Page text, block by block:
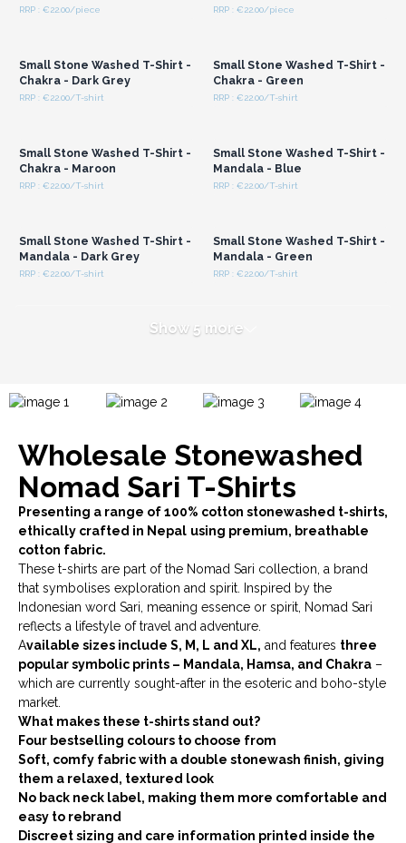
RRP : €22.00/piece RRP : €22.00/piece
Small Stone Washed T-Shirt -
Chakra - Dark Grey
RRP : €22.00/T-shirt
Small Stone Washed T-Shirt -
Chakra - Green
RRP : €22.00/T-shirt
Small Stone Washed T-Shirt -
Chakra - Maroon
RRP : €22.00/T-shirt
Small Stone Washed T-Shirt -
Mandala - Blue
RRP : €22.00/T-shirt
Small Stone Washed T-Shirt -
Mandala - Dark Grey
RRP : €22.00/T-shirt
Small Stone Washed T-Shirt -
Mandala - Green
RRP : €22.00/T-shirt
Show 5 more
Wholesale Stonewashed
Nomad Sari T-Shirts
Presenting a range of 100% cotton stonewashed t-shirts,
ethically crafted in Nepal using premium, breathable
cotton fabric.
These t-shirts are part of the Nomad Sari collection, a brand
that symbolises exploration and spirit. Inspired by the
Indonesian word Sari, meaning essence or spirit, Nomad Sari
reflects a lifestyle of travel and adventure.
Available sizes include S, M, L and XL, and features three
popular symbolic prints – Mandala, Hamsa, and Chakra –
which are currently sought-after in the esoteric and boho-style
market.
What makes these t-shirts stand out?
Four bestselling colours to choose from
Soft, comfy fabric with a double stonewash finish, giving
them a relaxed, textured look
No back neck label, making them more comfortable and
easy to rebrand
Discreet sizing and care information printed inside the